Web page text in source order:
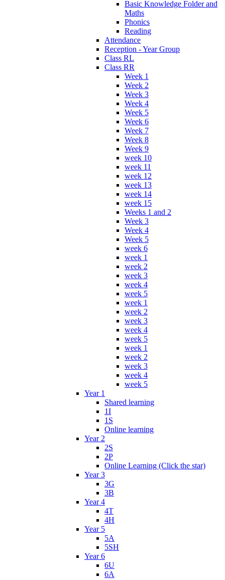
Basic Knowledge Folder and
Maths
Phonics
Reading
Attendance
Reception - Year Group
Class RL
Class RR
Week 1
Week 2
Week 3
Week 4
Week 5
Week 6
Week 7
Week 8
Week 9
week 10
week 11
week 12
week 13
week 14
week 15
Weeks 1 and 2
Week 3
Week 4
Week 5
week 6
week 1
week 2
week 3
week 4
week 5
week 1
week 2
week 3
week 4
week 5
week 1
week 2
week 3
week 4
week 5
Year 1
Shared learning
1I
1S
Online learning
Year 2
2S
2P
Online Learning (Click the star)
Year 3
3G
3B
Year 4
4T
4H
Year 5
5A
5SH
Year 6
6U
6A